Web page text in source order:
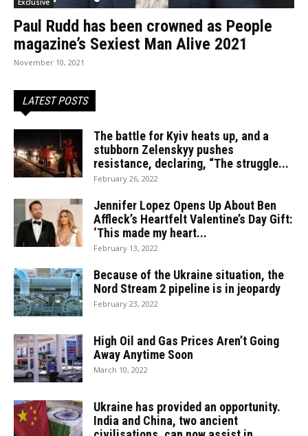
Paul Rudd has been crowned as People
magazine’s Sexiest Man Alive 2021
November 10, 2021
LATEST POSTS
The battle for Kyiv heats up, and a
stubborn Zelenskyy pushes
resistance, declaring, “The struggle...
February 26, 2022
Jennifer Lopez Opens Up About Ben
Affleck’s Heartfelt Valentine’s Day Gift:
‘This made my heart...
February 13, 2022
Because of the Ukraine situation, the
Nord Stream 2 pipeline is in jeopardy
February 23, 2022
High Oil and Gas Prices Aren’t Going
Away Anytime Soon
March 10, 2022
Ukraine has provided an opportunity.
India and China, two ancient